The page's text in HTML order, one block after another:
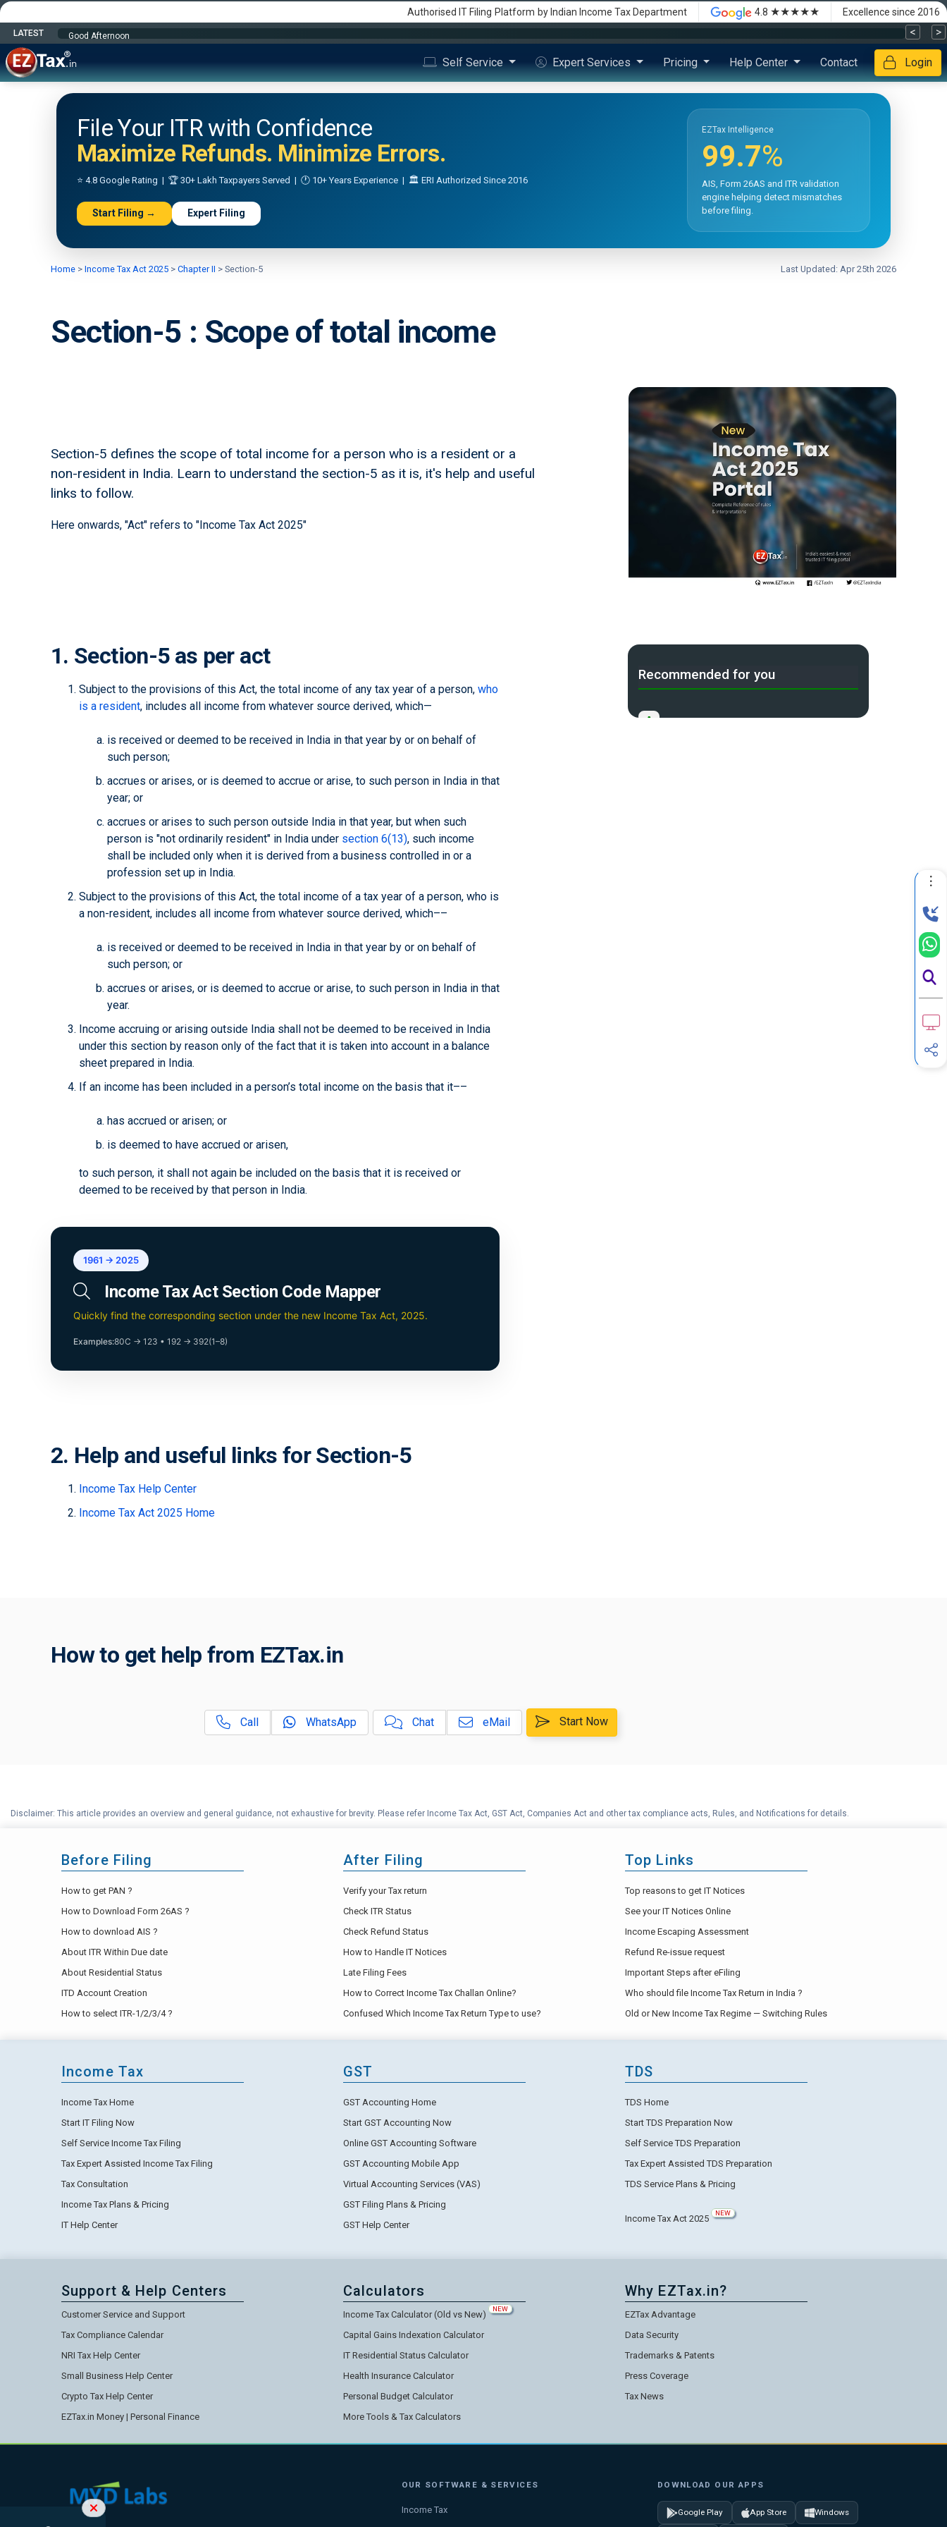
Authorised IT Filing Platform by Indian Income Tax Department 4.8 ★★★★★ Excellence since 2016
LATEST Happy Independence Day < >
Self Service Expert Services Pricing Help Center Contact Login
File Your ITR with Confidence
Maximize Refunds. Minimize Errors.
⭐ 4.8 Google Rating | 🏆 30+ Lakh Taxpayers Served | 🕐 10+ Years Experience | 🏛️ ERI Authorized Since 2016
Start Filing → Expert Filing
EZTax Intelligence
99.7%
AIS, Form 26AS and ITR validation
engine helping detect mismatches
before filing.
Home > Income Tax Act 2025 > Chapter II > Section-5 Last Updated: Apr 25th 2026
Section-5 : Scope of total income
Section-5 defines the scope of total income for a person who is a resident or a
non-resident in India. Learn to understand the section-5 as it is, it's help and useful
links to follow.
Here onwards, "Act" refers to "Income Tax Act 2025"
1. Section-5 as per act
Subject to the provisions of this Act, the total income of any tax year of a person, who
is a resident, includes all income from whatever source derived, which—
is received or deemed to be received in India in that year by or on behalf of
such person;
accrues or arises, or is deemed to accrue or arise, to such person in India in that
year; or
accrues or arises to such person outside India in that year, but when such
person is "not ordinarily resident" in India under section 6(13), such income
shall be included only when it is derived from a business controlled in or a
profession set up in India.
Subject to the provisions of this Act, the total income of a tax year of a person, who is
a non-resident, includes all income from whatever source derived, which––
is received or deemed to be received in India in that year by or on behalf of
such person; or
accrues or arises, or is deemed to accrue or arise, to such person in India in that
year.
Income accruing or arising outside India shall not be deemed to be received in India
under this section by reason only of the fact that it is taken into account in a balance
sheet prepared in India.
If an income has been included in a person’s total income on the basis that it––
has accrued or arisen; or
is deemed to have accrued or arisen,
to such person, it shall not again be included on the basis that it is received or
deemed to be received by that person in India.
1961 → 2025
Income Tax Act Section Code Mapper
Quickly find the corresponding section under the new Income Tax Act, 2025.
Examples:80C → 123 • 192 → 392(1–8)
2. Help and useful links for Section-5
Income Tax Help Center
Income Tax Act 2025 Home
Recommended for you
A
How to get help from EZTax.in
Call WhatsApp Chat eMail Start Now
Disclaimer: This article provides an overview and general guidance, not exhaustive for brevity. Please refer Income Tax Act, GST Act, Companies Act and other tax compliance acts, Rules, and Notifications for details.
Before Filing
How to get PAN ?
How to Download Form 26AS ?
How to download AIS ?
About ITR Within Due date
About Residential Status
ITD Account Creation
How to select ITR-1/2/3/4 ?
After Filing
Verify your Tax return
Check ITR Status
Check Refund Status
How to Handle IT Notices
Late Filing Fees
How to Correct Income Tax Challan Online?
Confused Which Income Tax Return Type to use?
Top Links
Top reasons to get IT Notices
See your IT Notices Online
Income Escaping Assessment
Refund Re-issue request
Important Steps after eFiling
Who should file Income Tax Return in India ?
Old or New Income Tax Regime — Switching Rules
Income Tax
Income Tax Home
Start IT Filing Now
Self Service Income Tax Filing
Tax Expert Assisted Income Tax Filing
Tax Consultation
Income Tax Plans & Pricing
IT Help Center
GST
GST Accounting Home
Start GST Accounting Now
Online GST Accounting Software
GST Accounting Mobile App
Virtual Accounting Services (VAS)
GST Filing Plans & Pricing
GST Help Center
TDS
TDS Home
Start TDS Preparation Now
Self Service TDS Preparation
Tax Expert Assisted TDS Preparation
TDS Service Plans & Pricing
Income Tax Act 2025
NEW
Support & Help Centers
Customer Service and Support
Tax Compliance Calendar
NRI Tax Help Center
Small Business Help Center
Crypto Tax Help Center
EZTax.in Money | Personal Finance
Calculators
Income Tax Calculator (Old vs New)
NEW
Capital Gains Indexation Calculator
IT Residential Status Calculator
Health Insurance Calculator
Personal Budget Calculator
More Tools & Tax Calculators
Why EZTax.in?
EZTax Advantage
Data Security
Trademarks & Patents
Press Coverage
Tax News
OUR SOFTWARE & SERVICES
Income Tax
DOWNLOAD OUR APPS
Google Play App Store Windows